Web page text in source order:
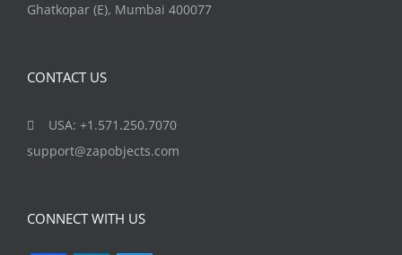
Ghatkopar (E), Mumbai 400077
CONTACT US
USA: +1.571.250.7070
support@zapobjects.com
CONNECT WITH US